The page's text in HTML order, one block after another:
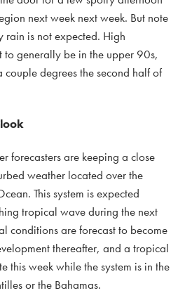
next week next week. But note
rain is not expected. High
to generally be in the upper 90s,
degrees the second half of
forecasters are keeping a close
weather located over the
This system is expected
tropical wave during the next
conditions are forecast to become
thereafter, and a tropical
this week while the system is in the
or the Bahamas.